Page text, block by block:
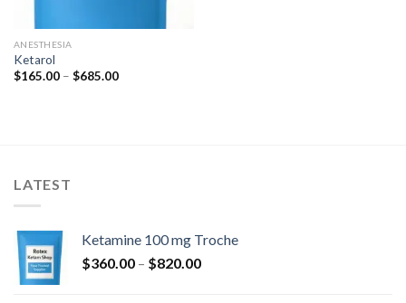
ANESTHESIA
Ketarol
$165.00 – $685.00Price
LATEST
Ketamine 100 mg Troche
$360.00 – $820.00Price